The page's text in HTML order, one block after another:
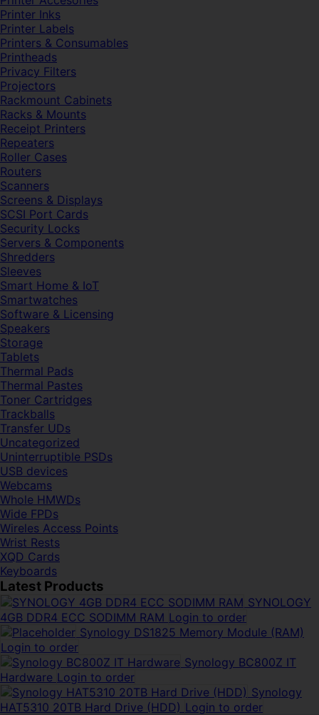
Printer Inks
Printer Labels
Printers & Consumables
Printheads
Privacy Filters
Projectors
Rackmount Cabinets
Racks & Mounts
Receipt Printers
Repeaters
Roller Cases
Routers
Scanners
Screens & Displays
SCSI Port Cards
Security Locks
Servers & Components
Shredders
Sleeves
Smart Home & IoT
Smartwatches
Software & Licensing
Speakers
Storage
Tablets
Thermal Pads
Thermal Pastes
Toner Cartridges
Trackballs
Transfer UDs
Uncategorized
Uninterruptible PSDs
USB devices
Webcams
Whole HMWDs
Wide FPDs
Wireles Access Points
Wrist Rests
XQD Cards
Keyboards
Latest Products
SYNOLOGY
4GB DDR4 ECC SODIMM RAM Login to order
Synology DS1825 Memory Module (RAM)
Login to order
Synology BC800Z IT
Hardware Login to order
Synology
HAT5310 20TB Hard Drive (HDD) Login to order